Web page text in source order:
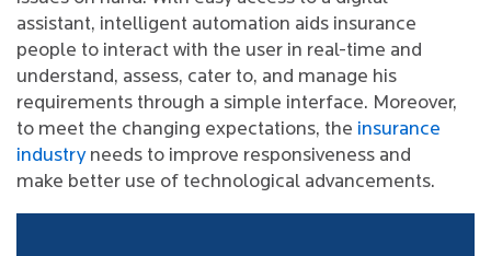
assistant, intelligent automation aids insurance
people to interact with the user in real-time and
understand, assess, cater to, and manage his
requirements through a simple interface. Moreover,
to meet the changing expectations, the insurance
industryneeds to improve responsiveness and
make better use of technological advancements.